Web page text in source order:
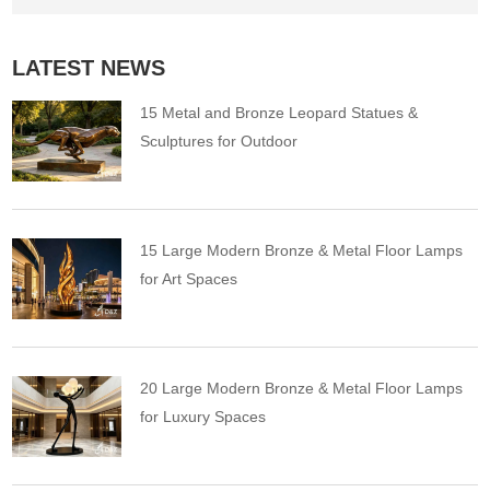
LATEST NEWS
15 Metal and Bronze Leopard Statues &
Sculptures for Outdoor
15 Large Modern Bronze & Metal Floor Lamps
for Art Spaces
20 Large Modern Bronze & Metal Floor Lamps
for Luxury Spaces